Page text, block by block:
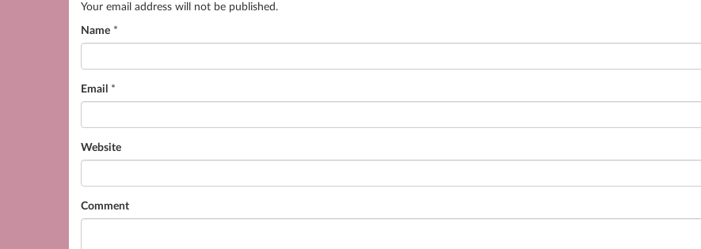
Your email address will not be published.
Name *
Email *
Website
Comment